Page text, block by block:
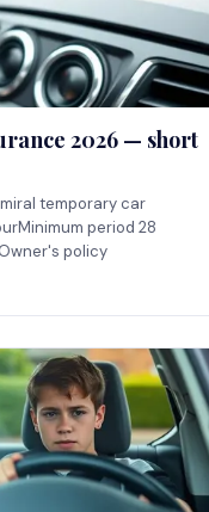
2026 — short
temporary car
period 28
policy